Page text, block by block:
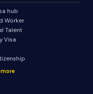
hub
Worker
Talent
Visa